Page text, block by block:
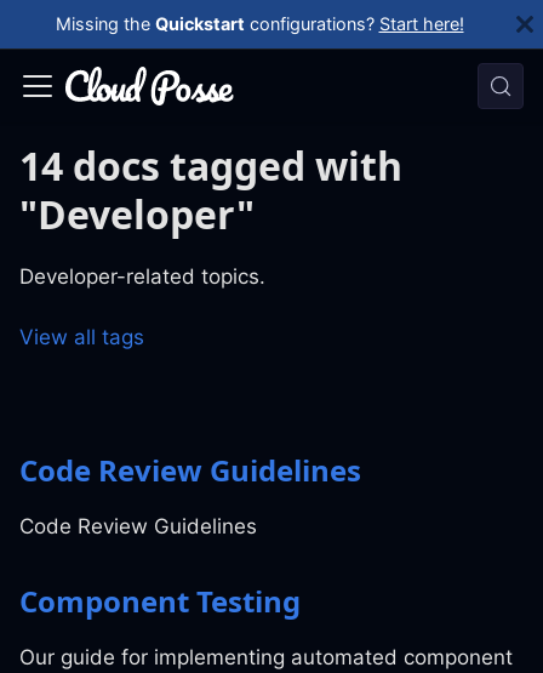
Missing the Quickstart configurations? Start here!
14 docs tagged with
"Developer"
Developer-related topics.
View all tags
Code Review Guidelines
Code Review Guidelines
Component Testing
Our guide for implementing automated component